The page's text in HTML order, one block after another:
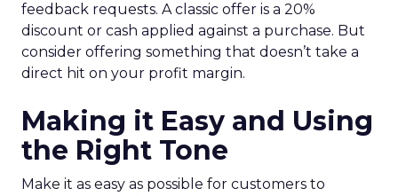
feedback requests. A classic offer is a 20%
discount or cash applied against a purchase. But
consider offering something that doesn’t take a
direct hit on your profit margin.
Making it Easy and Using
the Right Tone
Make it as easy as possible for customers to